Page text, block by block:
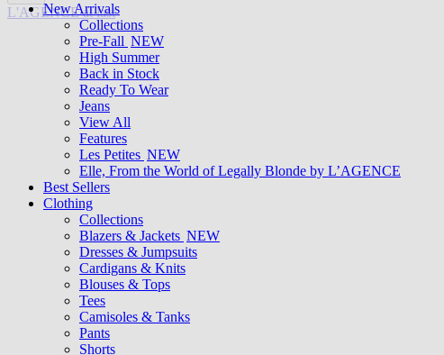
New Arrivals
Collections
Pre-Fall NEW
High Summer
Back in Stock
Ready To Wear
Jeans
View All
Features
Les Petites NEW
Elle, From the World of Legally Blonde by L’AGENCE
Best Sellers
Clothing
Collections
Blazers & Jackets NEW
Dresses & Jumpsuits
Cardigans & Knits
Blouses & Tops
Tees
Camisoles & Tanks
Pants
Shorts
L'AGENCE at last